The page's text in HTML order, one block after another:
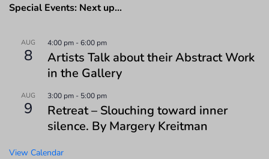
Special Events: Next up…
AUG
8
4:00 pm -6:00 pm
Artists Talk about their Abstract Work
in the Gallery
AUG
9
3:00 pm - 5:00 pm
Retreat – Slouching toward inner
silence. By Margery Kreitman
View Calendar